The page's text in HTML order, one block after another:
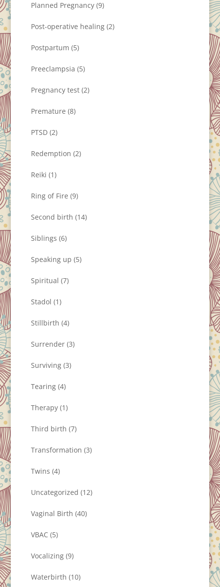
Planned Pregnancy(9)
Post-operative healing(2)
Postpartum (5)
Preeclampsia (5)
Pregnancy test(2)
Premature (8)
PTSD(2)
Redemption (2)
Reiki (1)
Ring of Fire (9)
Second birth (14)
Siblings (6)
Speaking up (5)
Spiritual (7)
Stadol (1)
Stillbirth (4)
Surrender(3)
Surviving(3)
Tearing(4)
Therapy(1)
Third birth (7)
Transformation (3)
Twins (4)
Uncategorized (12)
Vaginal Birth (40)
VBAC (5)
Vocalizing(9)
Waterbirth (10)